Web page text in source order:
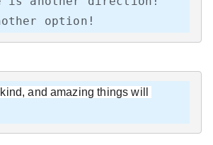
option!
and amazing things will